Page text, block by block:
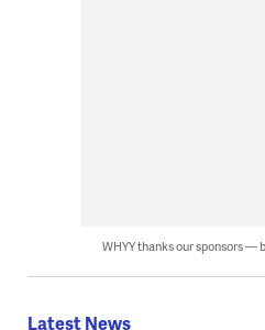
WHYY thanks our sponsors —
Latest News